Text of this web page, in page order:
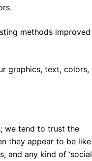
methods improved
graphics, text, colors,
we tend to trust the
they appear to be like
and any kind of ‘social